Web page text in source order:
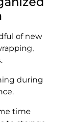
of new
during
time